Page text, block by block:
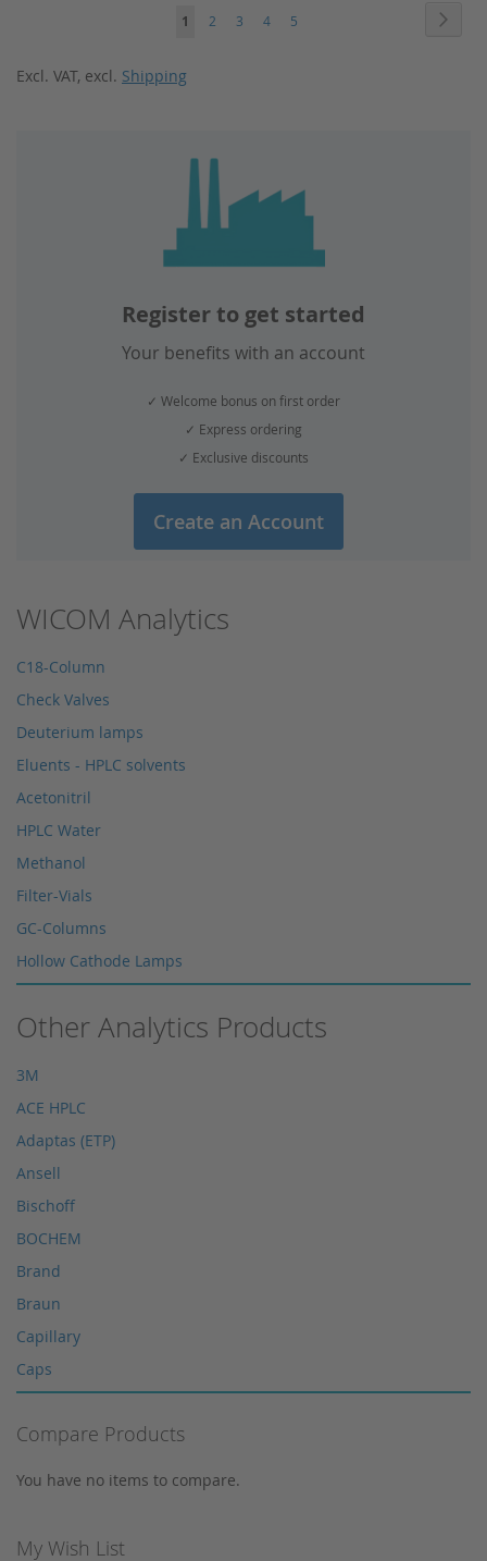
Register to get started
Your benefits with an account
✓ Welcome bonus on first order
✓ Express ordering
✓ Exclusive discounts
Create an Account
WICOM Analytics
C18-Column
Check Valves
Deuterium lamps
Eluents - HPLC solvents
Acetonitril
HPLC Water
Methanol
Filter-Vials
GC-Columns
Hollow Cathode Lamps
HPLC sapphire flask
Microliter Syringes
Syringe Filters 0,2 μm
Syringes
Xenon lamps
Other Analytics Products
3M
ACE HPLC
Adaptas (ETP)
Ansell
Bischoff
BOCHEM
Brand
Braun
Capillary
Caps
Cosmosil
Compare Products
You have no items to compare.
My Wish List
Page
You're
reading
1 Page
2 Page
3 Page
4 Page
5
Excl. VAT, excl. Shipping